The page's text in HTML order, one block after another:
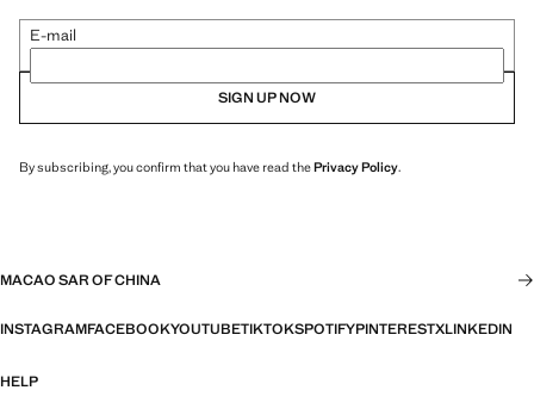
E-mail
SIGN UP NOW
By subscribing, you confirm that you have read thePrivacy Policy.
MACAO SAR OF CHINA
INSTAGRAMFACEBOOKYOUTUBETIKTOKSPOTIFYPINTERESTXLINKEDIN
HELP